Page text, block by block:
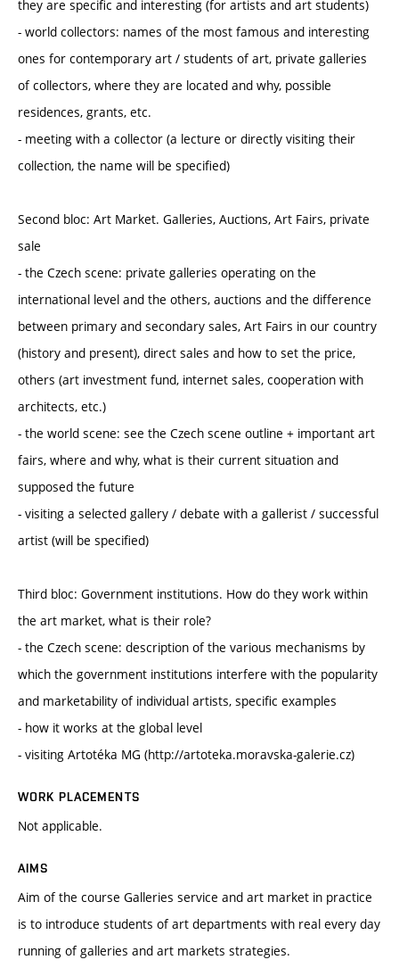
they are specific and interesting (for artists and art students)
- world collectors: names of the most famous and interesting
ones for contemporary art / students of art, private galleries
of collectors, where they are located and why, possible
residences, grants, etc.
- meeting with a collector (a lecture or directly visiting their
collection, the name will be specified)
Second bloc: Art Market. Galleries, Auctions, Art Fairs, private
sale
- the Czech scene: private galleries operating on the
international level and the others, auctions and the difference
between primary and secondary sales, Art Fairs in our country
(history and present), direct sales and how to set the price,
others (art investment fund, internet sales, cooperation with
architects, etc.)
- the world scene: see the Czech scene outline + important art
fairs, where and why, what is their current situation and
supposed the future
- visiting a selected gallery / debate with a gallerist / successful
artist (will be specified)
Third bloc: Government institutions. How do they work within
the art market, what is their role?
- the Czech scene: description of the various mechanisms by
which the government institutions interfere with the popularity
and marketability of individual artists, specific examples
- how it works at the global level
- visiting Artotéka MG (http://artoteka.moravska-galerie.cz)
WORK PLACEMENTS
Not applicable.
AIMS
Aim of the course Galleries service and art market in practice
is to introduce students of art departments with real every day
running of galleries and art markets strategies.